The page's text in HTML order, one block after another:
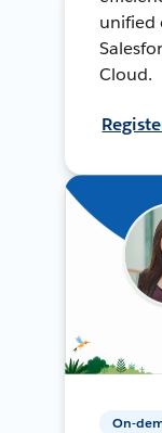
unified
Cloud.
On-